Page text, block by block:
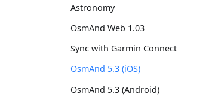
Astronomy
OsmAnd Web 1.03
Sync with Garmin Connect
OsmAnd 5.3 (iOS)
OsmAnd 5.3 (Android)